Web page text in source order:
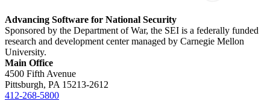
Advancing Software for National Security
Sponsored by the Department of War, the SEI is a federally funded
research and development center managed by Carnegie Mellon
University.
Main Office
4500 Fifth Avenue
Pittsburgh, PA 15213-2612
412-268-5800